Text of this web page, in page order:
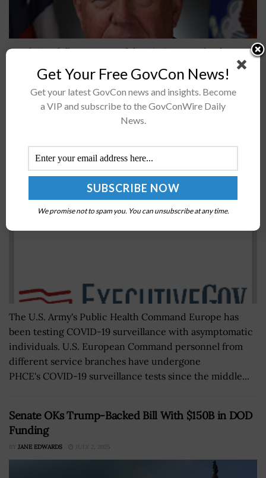
Frank Kendall, secretary of the Air Force and a three-
time Wash100 Award winner, said there are seven
operational imperatives for the service branch to
modernize to counter emerging...
COVID-19 Surveillance Testing
The U.S. Army's Public Health Command Europe has
been testing COVID-19 surveillance with asymptomatic
individuals. U.S. European Command personnel from
different service branches have undergone
PHCE's COVID-19 surveillance tests since the middle...
Senate OKs Trump-Backed Bill With $150B in DOD
Funding
BY JANE EDWARDS JULY 2, 2025
Get Your Free GovCon News!
Get your latest GovCon news and insights. Become
a VIP and subscribe to the GovConWire Daily
News.
We promise not to spam you. You can unsubscribe at any time.